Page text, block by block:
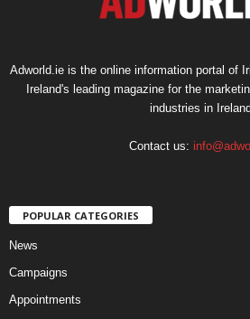
Adworld.ie is the online information portal of
Ireland's leading magazine for the
industries in
Contact us:
POPULAR CATEGORIES
News
Campaigns
Appointments